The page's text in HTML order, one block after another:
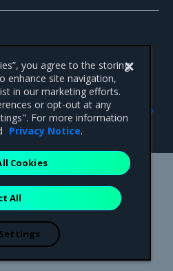
Monitoring of external
endpoints
Avenue, Suite 650,
650-963-9828
Inc. All other trademarks are the
you agree to the storing
enhance site navigation,
in our marketing efforts.
or opt-out at any
For more information
Privacy Notice.
All
Cookies